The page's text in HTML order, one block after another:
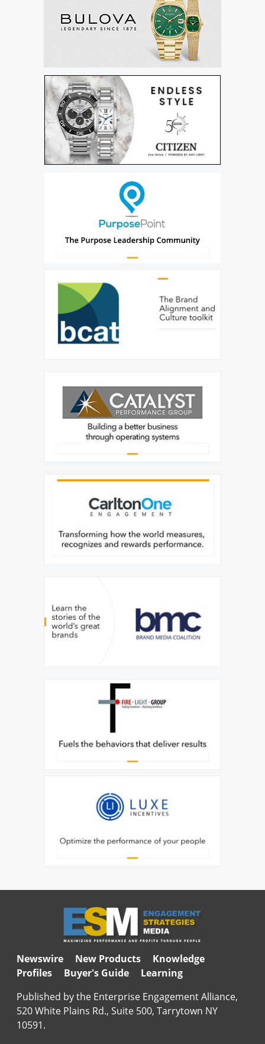
Newswire New Products
Knowledge
Profiles
Buyer's Guide
Learning
Published by the Enterprise Engagement Alliance,
520 White Plains Rd., Suite 500, Tarrytown NY
10591.